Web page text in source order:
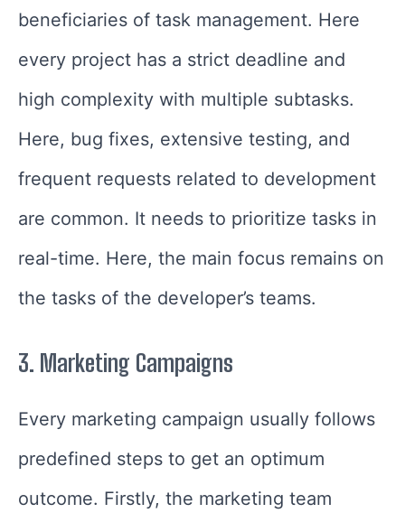
beneficiaries of task management. Here
every project has a strict deadline and
high complexity with multiple subtasks.
Here, bug fixes, extensive testing, and
frequent requests related to development
are common. It needs to prioritize tasks in
real-time. Here, the main focus remains on
the tasks of the developer’s teams.
3. Marketing Campaigns
Every marketing campaign usually follows
predefined steps to get an optimum
outcome. Firstly, the marketing team